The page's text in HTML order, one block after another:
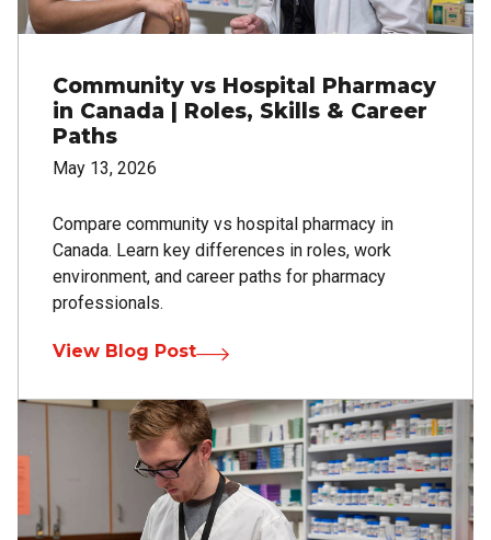
Community vs Hospital Pharmacy
in Canada | Roles, Skills & Career
Paths
May 13, 2026
Compare community vs hospital pharmacy in
Canada. Learn key differences in roles, work
environment, and career paths for pharmacy
professionals.
View Blog Post
Image